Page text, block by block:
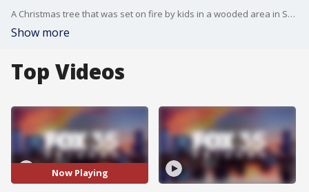
A Christmas tree that was set on fire by kids in a wooded area in South Daytona resulted in thousands of dollars worth of damage to a nearby home, authorities say.
Show more
Top Videos
Now Playing